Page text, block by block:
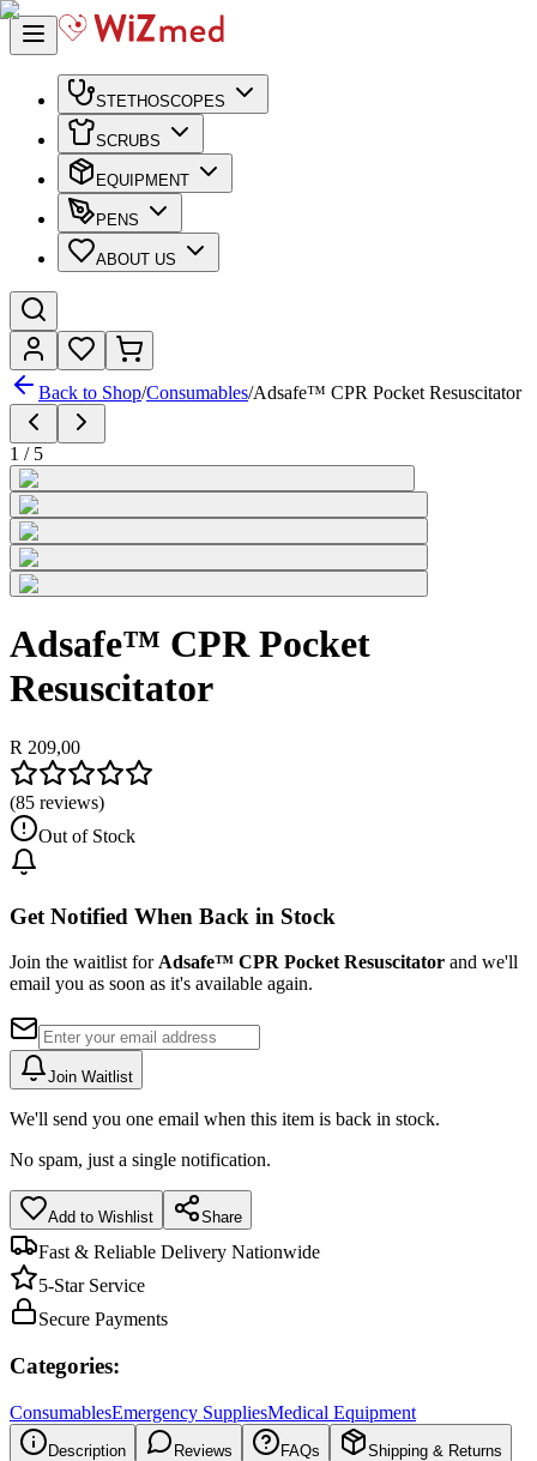
STETHOSCOPES
SCRUBS
EQUIPMENT
PENS
ABOUT US
Back to Shop/Consumables/Adsafe™ CPR Pocket Resuscitator
1 / 5
Adsafe™ CPR Pocket
Resuscitator
R 209,00
(85 reviews)
Out of Stock
Get Notified When Back in Stock
Join the waitlist for Adsafe™ CPR Pocket Resuscitator and we'll
email you as soon as it's available again.
Join Waitlist
We'll send you one email when this item is back in stock.
No spam, just a single notification.
Add to Wishlist Share
Fast & Reliable Delivery Nationwide
5-Star Service
Secure Payments
Categories:
ConsumablesEmergency SuppliesMedical Equipment
Description Reviews FAQs Shipping & Returns